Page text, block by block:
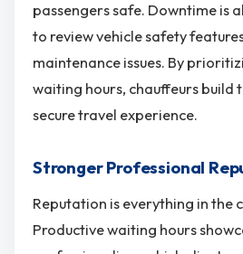
passengers safe. Downtime is
to review vehicle safety
maintenance issues. By
waiting hours, chauffeurs build
secure travel experience.
Stronger Professional
Reputation is everything in the
Productive waiting hours